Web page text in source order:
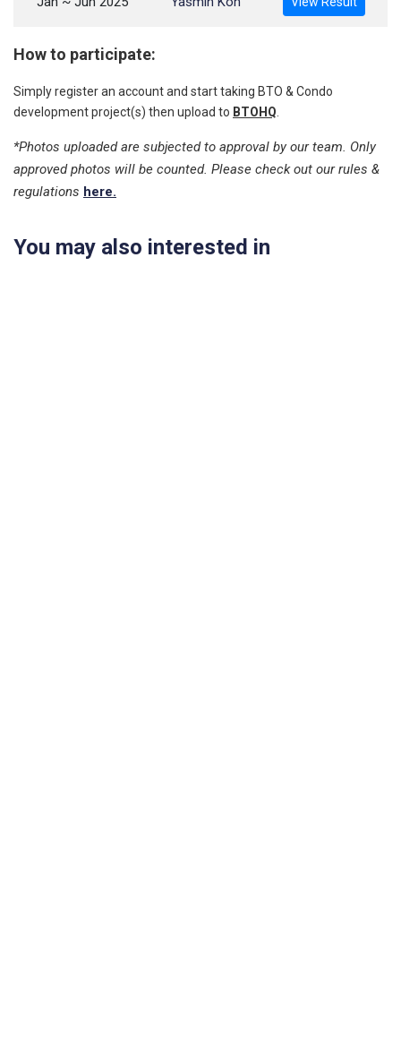
How to participate:
Simply register an account and start taking BTO & Condo
development project(s) then upload to BTOHQ
*Photos uploaded are subjected to approval by our team. Only
approved photos will be counted. Please check out our rules &
regulations here.
You may also interested in